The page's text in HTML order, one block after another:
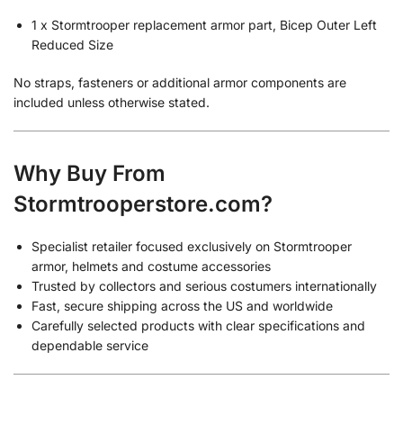
1 x Stormtrooper replacement armor part, Bicep Outer Left
Reduced Size
No straps, fasteners or additional armor components are
included unless otherwise stated.
Why Buy From
Stormtrooperstore.com?
Specialist retailer focused exclusively on Stormtrooper
armor, helmets and costume accessories
Trusted by collectors and serious costumers internationally
Fast, secure shipping across the US and worldwide
Carefully selected products with clear specifications and
dependable service